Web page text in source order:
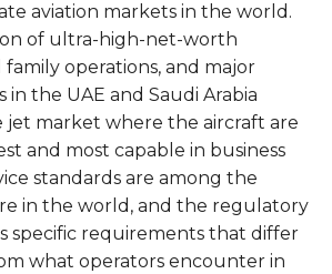
aviation markets in the world.
of ultra-high-net-worth
family operations, and major
the UAE and Saudi Arabia
jet market where the aircraft are
and most capable in business
standards are among the
in the world, and the regulatory
specific requirements that differ
what operators encounter in